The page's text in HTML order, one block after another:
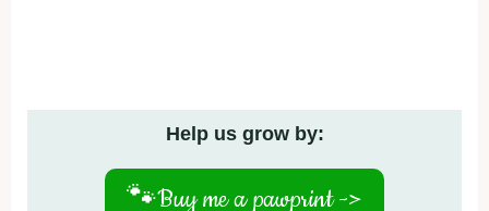
Help us grow by:
🐾Buy me a pawprint ->